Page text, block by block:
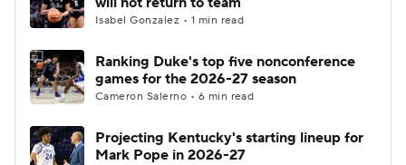
Isabel Gonzalez • 1 min read
Ranking Duke's top five nonconference
games for the 2026-27 season
Cameron Salerno • 6 min read
Projecting Kentucky's starting lineup for
Mark Pope in 2026-27